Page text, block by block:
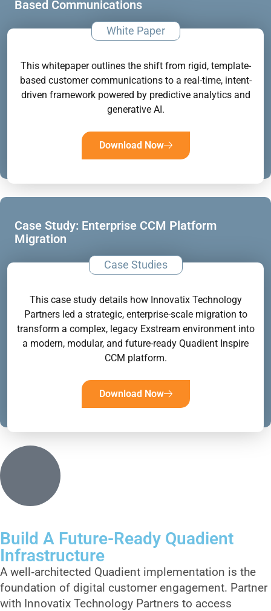
Based Communications
White Paper
This whitepaper outlines the shift from rigid, template-
based customer communications to a real-time, intent-
driven framework powered by predictive analytics and
generative AI.
Download Now
Case Study: Enterprise CCM Platform
Migration
Case Studies
This case study details how Innovatix Technology
Partners led a strategic, enterprise-scale migration to
transform a complex, legacy Exstream environment into
a modern, modular, and future-ready Quadient Inspire
CCM platform.
Download Now
Build A Future-Ready Quadient
Infrastructure
A well‑architected Quadient implementation is the
foundation of digital customer engagement. Partner
with Innovatix Technology Partners to access